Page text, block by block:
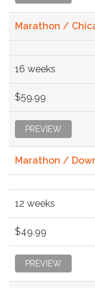
Marathon /
16 weeks
$59.99
PREVIEW
Marathon /
12 weeks
$49.99
PREVIEW